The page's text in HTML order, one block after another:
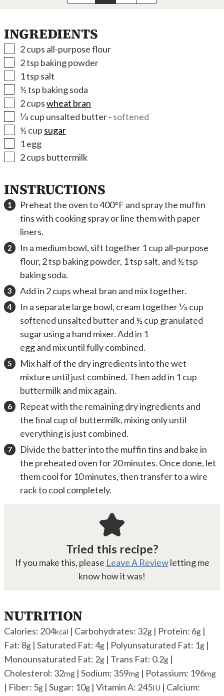
INGREDIENTS
▢
2cups all-purpose flour
▢
2tsp baking powder
▢
1tsp salt
▢
½tsp baking soda
▢
2cupswheat bran
▢
⅓cup unsalted butter- softened
▢
½ cup sugar
▢
1egg
▢
2cups buttermilk
INSTRUCTIONS
Preheat the oven to 400°F and spray the muffin
tins with cooking spray or line them with paper
liners.
In a medium bowl, sift together 1 cup all-purpose
flour, 2 tsp baking powder, 1 tsp salt, and ½ tsp
baking soda.
Add in 2 cups wheat bran and mix together.
In a separate large bowl, cream together ⅓ cup
softened unsalted butter and ½ cup granulated
sugar using a hand mixer. Add in 1
egg and mix until fully combined.
Mix half of the dry ingredients into the wet
mixture until just combined. Then add in 1 cup
buttermilk and mix again.
Repeat with the remaining dry ingredients and
the final cup of buttermilk, mixing only until
everything is just combined.
Divide the batter into the muffin tins and bake in
the preheated oven for 20 minutes. Once done, let
them cool for 10 minutes, then transfer to a wire
rack to cool completely.
Tried this recipe?
If you make this, please Leave A Reviewletting me
know how it was!
NUTRITION
Calories: 204kcal | Carbohydrates: 32g | Protein: 6g |
Fat: 8g |Saturated Fat:4g | Polyunsaturated Fat: 1g |
Monounsaturated Fat: 2g | Trans Fat: 0.2g |
Cholesterol: 32mg |Sodium: 359mg | Potassium: 196mg
| Fiber: 5g |Sugar: 10g |Vitamin A: 245IU | Calcium: